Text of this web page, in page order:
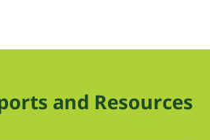
and Resources